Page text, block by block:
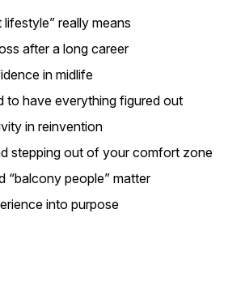
really means
after a long career
in midlife
to have everything figured out
in reinvention
stepping out of your comfort zone
“balcony people” matter
into purpose